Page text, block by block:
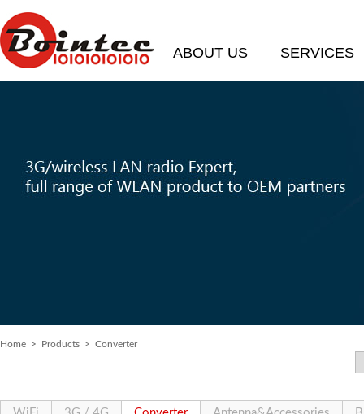
ABOUT US SERVICES
Home > Products > Converter